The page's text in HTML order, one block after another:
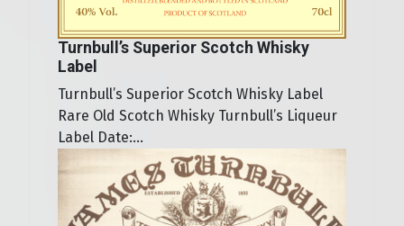
Turnbull’s Superior Scotch Whisky
Label
Turnbull’s Superior Scotch Whisky Label
Rare Old Scotch Whisky Turnbull’s Liqueur
Label Date:...